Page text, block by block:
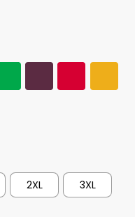
2XL 3XL